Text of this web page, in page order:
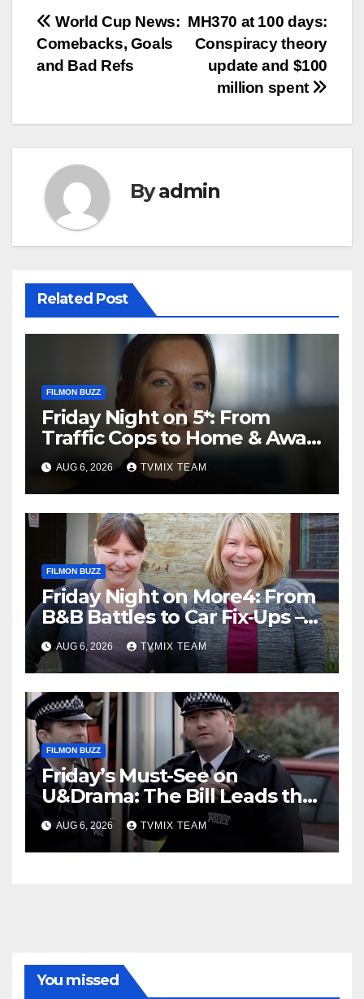
Post
navigation
MH370 at 100 days:
Conspiracy theory
update and $100
million spent
World Cup News:
Comebacks, Goals
and Bad Refs
Byadmin
Related Post
FILMON BUZZ
Friday Night on 5*: From
Traffic Cops to Home & Away
– Your Must‑Watch Guide
AUG 6, 2026 TVMIX TEAM
FILMON BUZZ
Friday Night on More4: From
B&B Battles to Car Fix‑Ups –
Your Must‑Watch Guide
AUG 6, 2026 TVMIX TEAM
FILMON BUZZ
Friday’s Must-See on
U&Drama: The Bill Leads the
Charge
AUG 6, 2026 TVMIX TEAM
You missed